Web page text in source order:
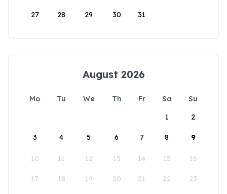
27 28 29 30 31
August 2026
Mo Tu We Th Fr Sa
Su
1
2
3 4 5 6 7 8 9
10 11 12 13 14 15 16
17 18 19 20 21 22 23